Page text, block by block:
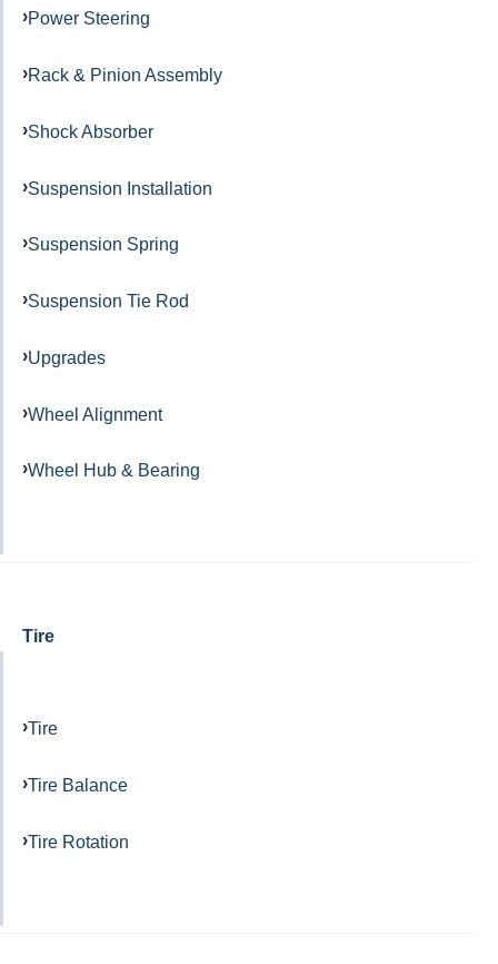
Power Steering
Rack & Pinion Assembly
Shock Absorber
Suspension Installation
Suspension Spring
Suspension Tie Rod
Upgrades
Wheel Alignment
Wheel Hub & Bearing
Tire
Tire
Tire Balance
Tire Rotation